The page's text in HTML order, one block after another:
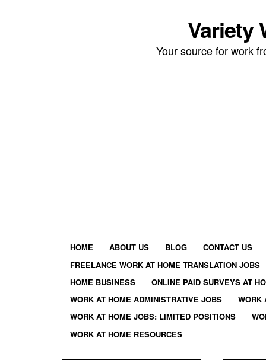
Variety
Your source for work
HOME ABOUT US BLOG
CONTACT US
FREELANCE WORK AT HOME TRANSLATION JOBS
HOME BUSINESS
ONLINE PAID SURVEYS AT
WORK AT HOME ADMINISTRATIVE JOBS
WORK
WORK AT HOME JOBS: LIMITED POSITIONS
WORK AT HOME RESOURCES